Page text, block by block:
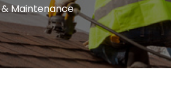
Maintenance